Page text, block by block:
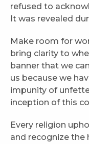
refused to
It was revealed
Make room for
bring clarity to
banner that we
us because we
impunity of
inception of this
Every religion
and recognize the